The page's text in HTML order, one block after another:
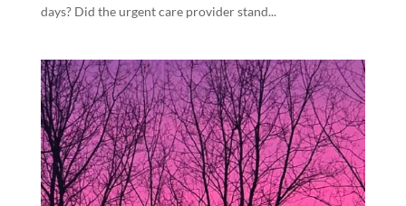
days? Did the urgent care provider stand...